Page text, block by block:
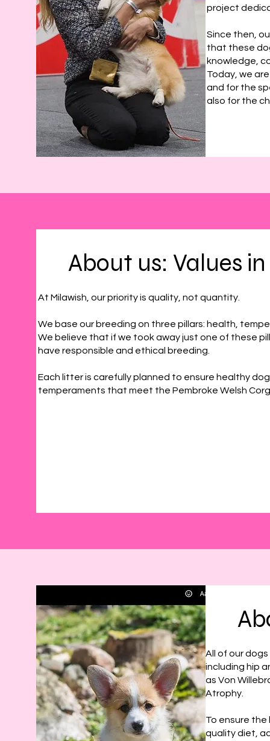
project
Since then,
that these
knowledge,
Today, we
and for the
also for the
About us: Values
At Milawish, our priority is quality, not quantity.
We base our breeding on three pillars: health,
We believe that if we took away just one of these
have responsible and ethical breeding.
Each litter is carefully planned to ensure healthy
temperaments that meet the Pembroke Welsh
All of our
including hip
as Von
Atrophy.
To ensure
quality diet,